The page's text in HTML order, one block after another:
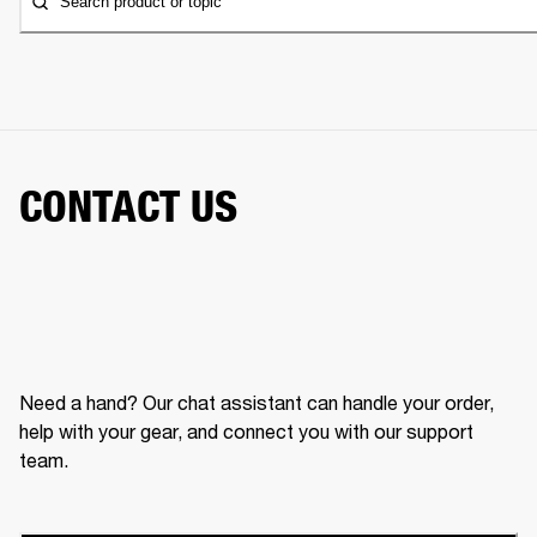
CONTACT US
Need a hand? Our chat assistant can handle your order,
help with your gear, and connect you with our support
team.